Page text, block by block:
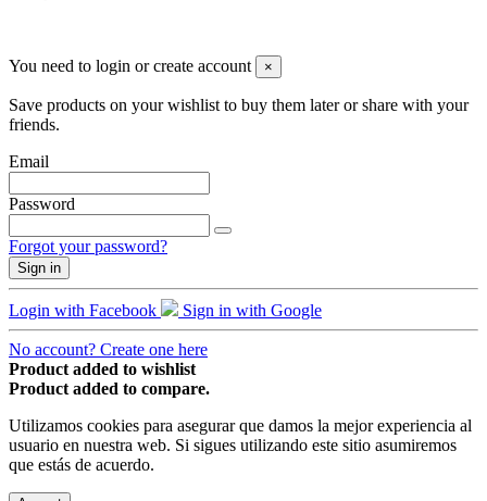
You need to login or create account ×
Save products on your wishlist to buy them later or share with your
friends.
Email
Password
Forgot your password?
Sign in
Login with Facebook Sign in with Google
No account? Create one here
Product added to wishlist
Product added to compare.
Utilizamos cookies para asegurar que damos la mejor experiencia al
usuario en nuestra web. Si sigues utilizando este sitio asumiremos
que estás de acuerdo.